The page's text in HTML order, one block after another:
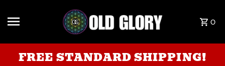
Skip to content
0
FREE STANDARD SHIPPING!